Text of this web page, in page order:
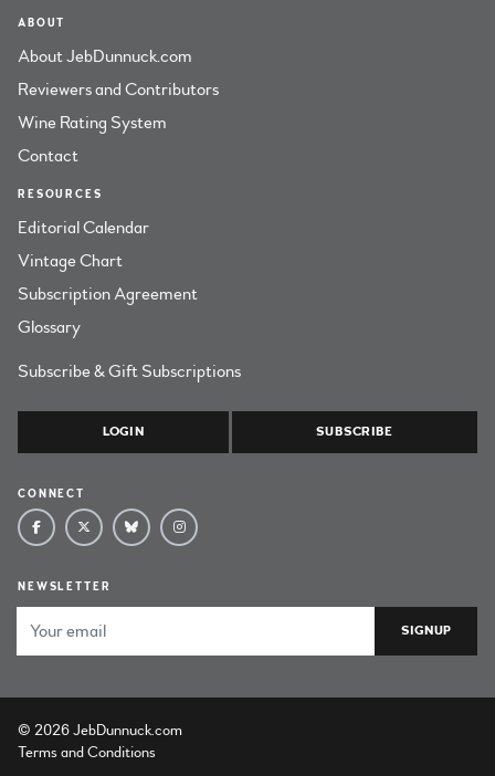
ABOUT
About JebDunnuck.com
Reviewers and Contributors
Wine Rating System
Contact
RESOURCES
Editorial Calendar
Vintage Chart
Subscription Agreement
Glossary
Subscribe & Gift Subscriptions
LOGIN SUBSCRIBE
CONNECT
NEWSLETTER
© 2026 JebDunnuck.com
Terms and Conditions